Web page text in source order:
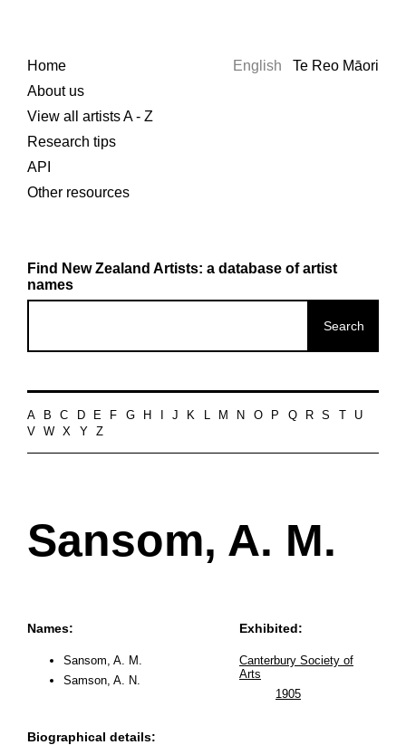
Home
About us
View all artists A - Z
Research tips
API
Other resources
English Te Reo Māori
Find New Zealand Artists: a database of artist
names
A B C D E F G H J K L M N O P Q R S
U
V
W X Y Z
Sansom, A. M.
Names:
Sansom, A. M.
Samson, A. N.
Biographical details:
Exhibited:
Canterbury Society of
Arts
1905